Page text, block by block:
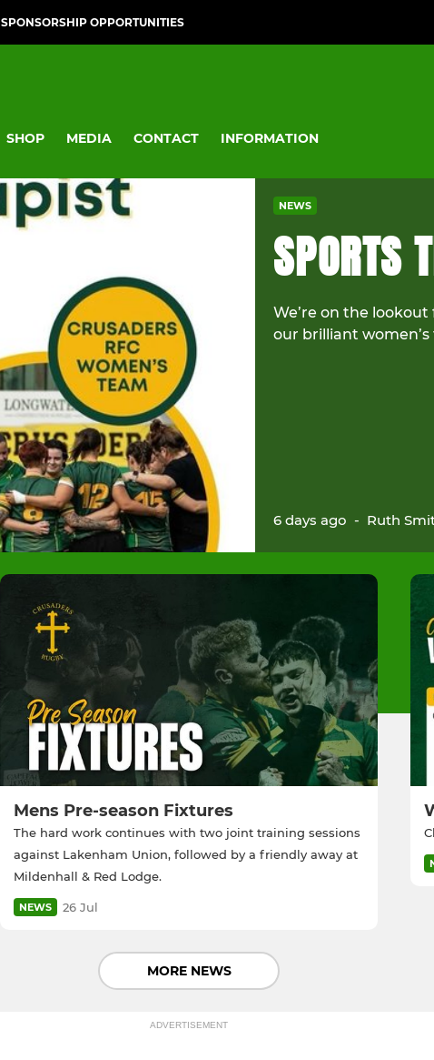
SPONSORSHIP OPPORTUNITIES
SHOP MEDIA CONTACT INFORMATION
NEWS
SPORTS
We’re on the
our brilliant women’s
6 days ago - Ruth
Mens Pre-season Fixtures
The hard work continues with two joint training sessions
against Lakenham Union, followed by a friendly away at
Mildenhall & Red Lodge.
NEWS 26 Jul
MORE NEWS
ADVERTISEMENT